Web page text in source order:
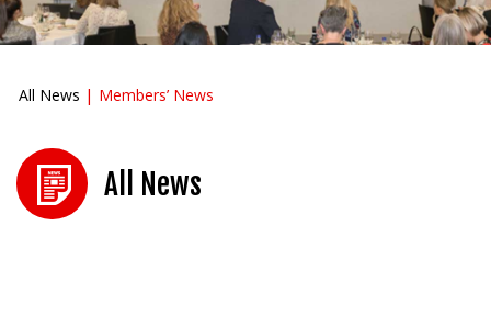
All News Members’ News
All News